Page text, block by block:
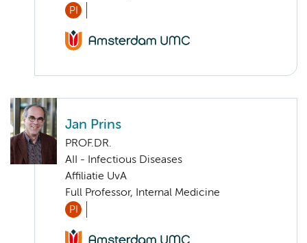
PI
Jan Prins
PROF.DR.
AII - Infectious Diseases
Affiliatie UvA
Full Professor, Internal Medicine
PI